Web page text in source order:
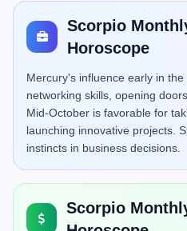
Scorpio
Horoscope
Mercury's influence early in
networking skills, opening
Mid-October is favorable for
launching innovative projects.
instincts in business decisions.
Scorpio